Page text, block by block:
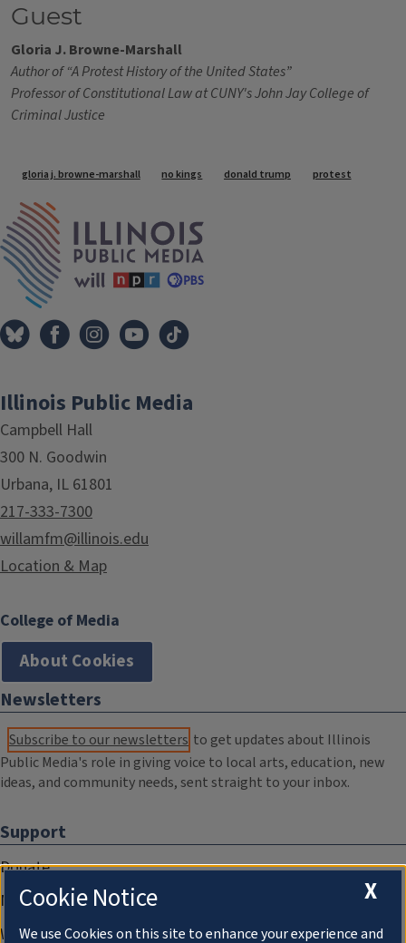
Guest
Gloria J. Browne-Marshall
Author of “A Protest History of the United States”
Professor of Constitutional Law at CUNY's John Jay College of
Criminal Justice
Tags
gloria j. browne-marshall no kings donald trump protest
Illinois Public Media
Campbell Hall
300 N. Goodwin
Urbana, IL 61801
217-333-7300
willamfm@illinois.edu
Location & Map
College of Media
About Cookies
Newsletters
Subscribe to our newsletters to get updates about Illinois
Public Media's role in giving voice to local arts, education, new
ideas, and community needs, sent straight to your inbox.
Support
Donate
Membership Information
WILL Travel & Tours
X
Cookie Notice
We use Cookies on this site to enhance your experience and